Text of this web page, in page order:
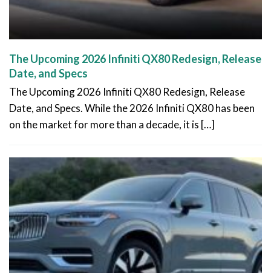
The Upcoming 2026 Infiniti QX80 Redesign, Release
Date, and Specs
The Upcoming 2026 Infiniti QX80 Redesign, Release
Date, and Specs. While the 2026 Infiniti QX80 has been
on the market for more than a decade, it is […]